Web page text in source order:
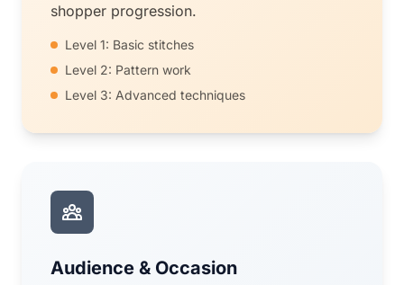
shopper progression.
Level 1: Basic stitches
Level 2: Pattern work
Level 3: Advanced techniques
Audience & Occasion